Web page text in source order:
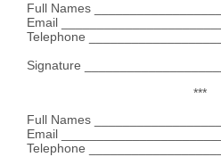
Full Names
Email
Telephone
Signature
***
Full Names
Email
Telephone